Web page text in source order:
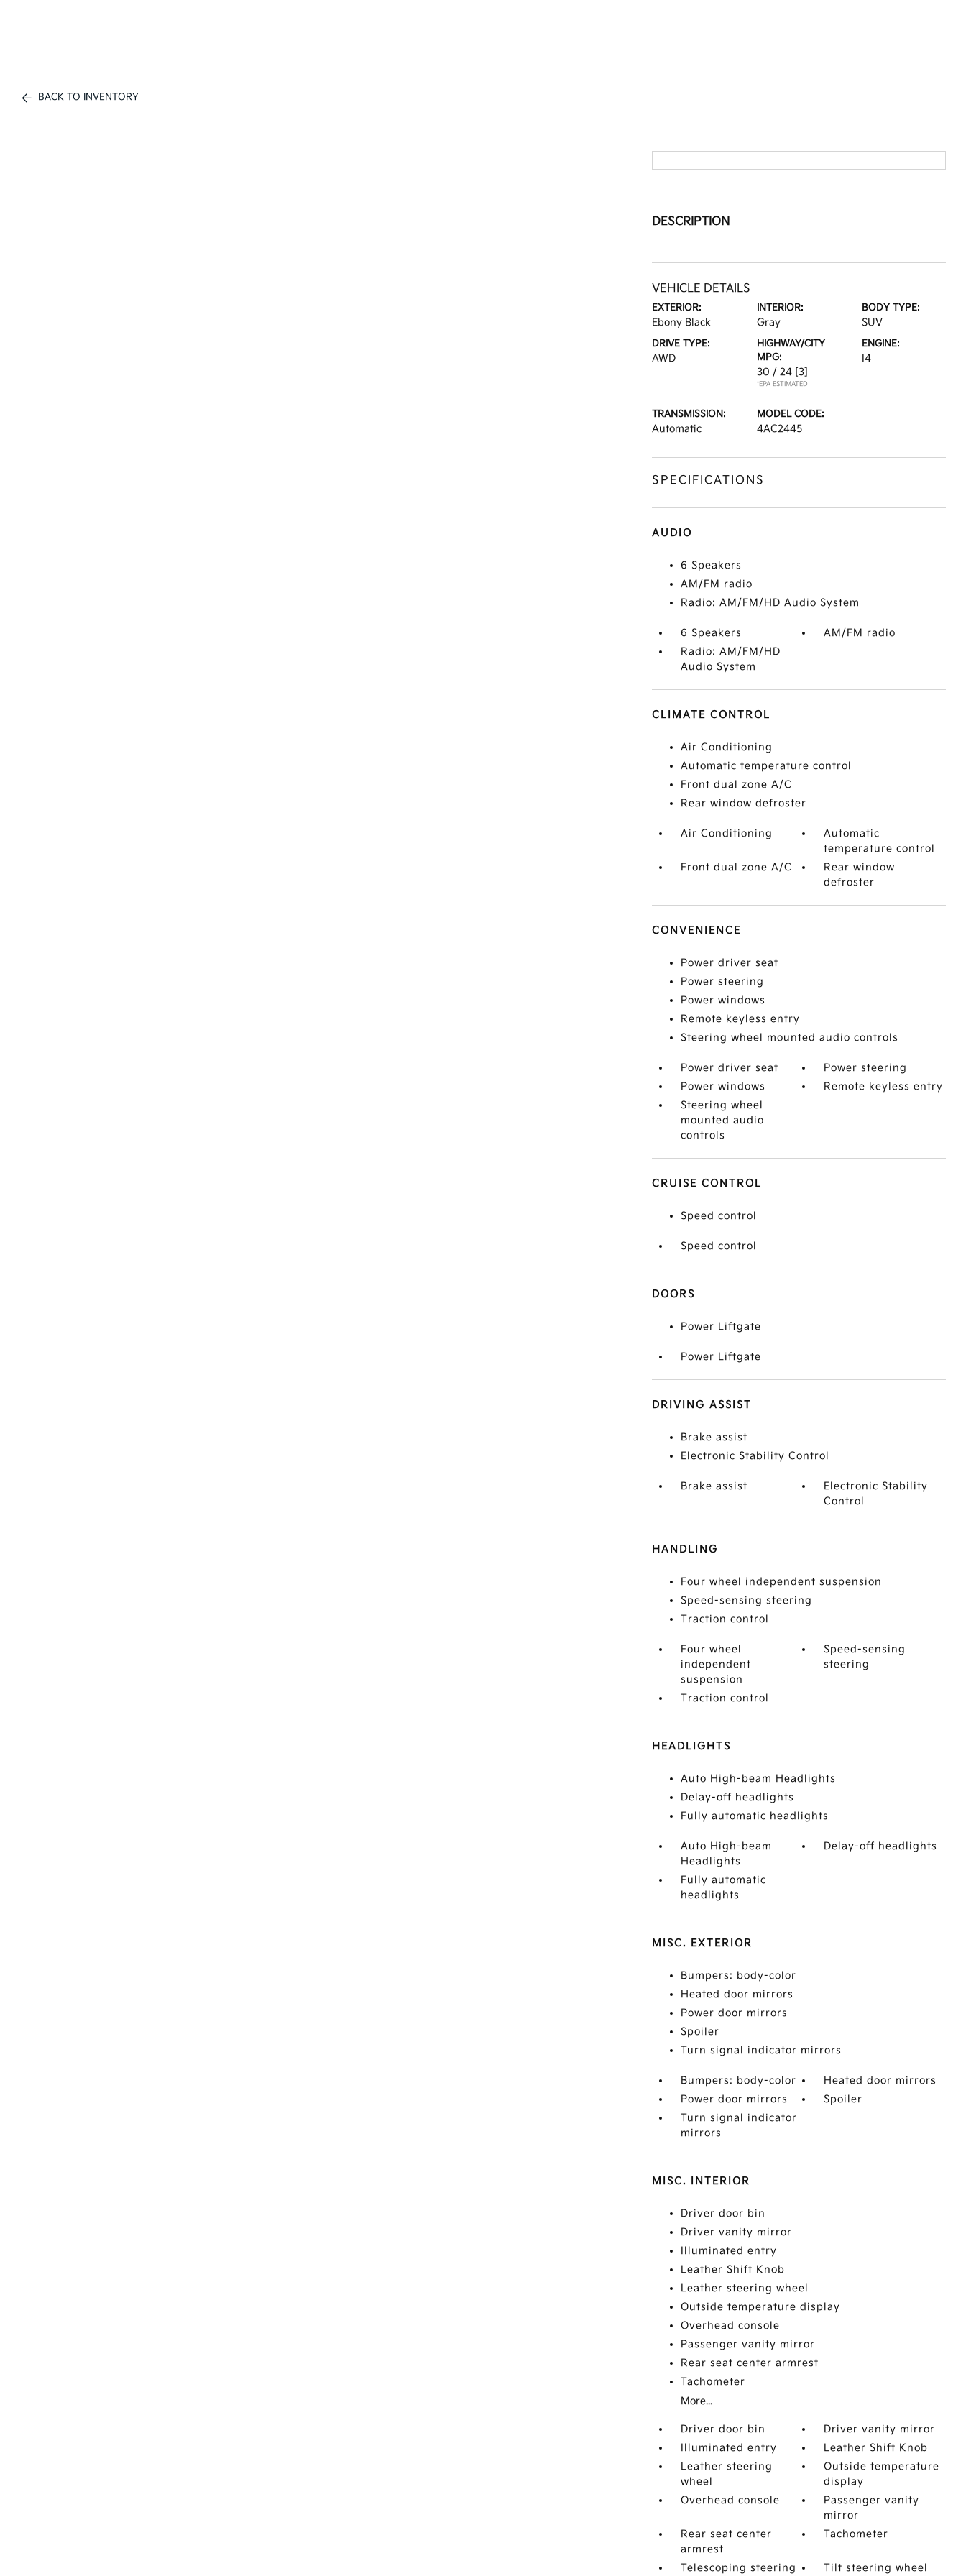
BACK TO INVENTORY
DESCRIPTION
VEHICLE DETAILS
EXTERIOR:
Ebony Black
INTERIOR:
Gray
BODY TYPE:
SUV
DRIVE TYPE:
AWD
HIGHWAY/CITY
MPG:
30 / 24 [3]
*EPA ESTIMATED
ENGINE:
I4
TRANSMISSION:
Automatic
MODEL CODE:
4AC2445
SPECIFICATIONS
AUDIO
6 Speakers
AM/FM radio
Radio: AM/FM/HD Audio System
6 Speakers
AM/FM radio
Radio: AM/FM/HD
Audio System
CLIMATE CONTROL
Air Conditioning
Automatic temperature control
Front dual zone A/C
Rear window defroster
Air Conditioning
Automatic
temperature control
Front dual zone A/C
Rear window
defroster
CONVENIENCE
Power driver seat
Power steering
Power windows
Remote keyless entry
Steering wheel mounted audio controls
Power driver seat
Power steering
Power windows
Remote keyless entry
Steering wheel
mounted audio
controls
CRUISE CONTROL
Speed control
Speed control
DOORS
Power Liftgate
Power Liftgate
DRIVING ASSIST
Brake assist
Electronic Stability Control
Brake assist
Electronic Stability
Control
HANDLING
Four wheel independent suspension
Speed-sensing steering
Traction control
Four wheel
independent
suspension
Speed-sensing
steering
Traction control
HEADLIGHTS
Auto High-beam Headlights
Delay-off headlights
Fully automatic headlights
Auto High-beam
Headlights
Delay-off headlights
Fully automatic
headlights
MISC. EXTERIOR
Bumpers: body-color
Heated door mirrors
Power door mirrors
Spoiler
Turn signal indicator mirrors
Bumpers: body-color
Heated door mirrors
Power door mirrors
Spoiler
Turn signal indicator
mirrors
MISC. INTERIOR
Driver door bin
Driver vanity mirror
Illuminated entry
Leather Shift Knob
Leather steering wheel
Outside temperature display
Overhead console
Passenger vanity mirror
Rear seat center armrest
Tachometer
More...
Driver door bin
Driver vanity mirror
Illuminated entry
Leather Shift Knob
Leather steering
wheel
Outside temperature
display
Overhead console
Passenger vanity
mirror
Rear seat center
armrest
Tachometer
Telescoping steering Tilt steering wheel